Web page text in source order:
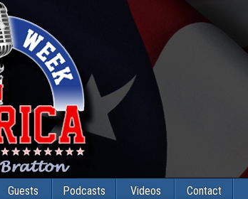
Guests Podcasts Videos Contact